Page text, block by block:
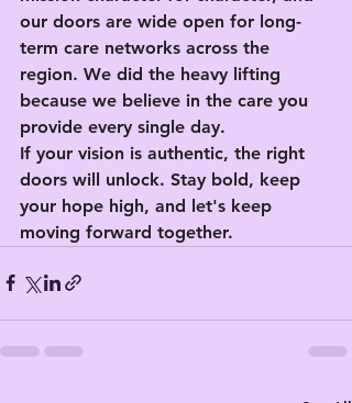
our doors are wide open for long-
term care networks across the
region. We did the heavy lifting
because we believe in the care you
provide every single day.
If your vision is authentic, the right
doors will unlock. Stay bold, keep
your hope high, and let's keep
moving forward together.